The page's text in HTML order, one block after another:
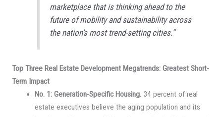
marketplace that is thinking ahead to the
future of mobility and sustainability across
the nation’s most trend-setting cities.”
Top Three Real Estate Development Megatrends: Greatest Short-
Term Impact
No. 1: Generation-Specific Housing. 34 percent of real
estate executives believe the aging population and its